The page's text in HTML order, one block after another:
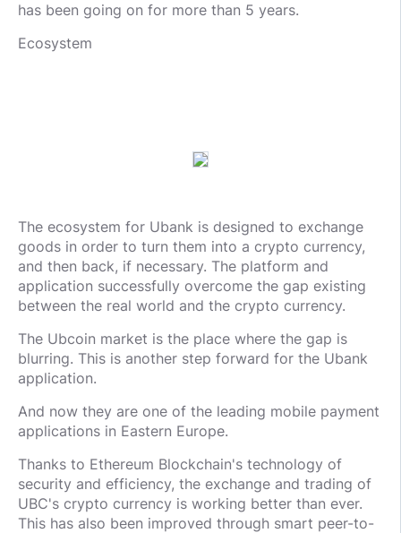
has been going on for more than 5 years.
Ecosystem
The ecosystem for Ubank is designed to exchange
goods in order to turn them into a crypto currency,
and then back, if necessary. The platform and
application successfully overcome the gap existing
between the real world and the crypto currency.
The Ubcoin market is the place where the gap is
blurring. This is another step forward for the Ubank
application.
And now they are one of the leading mobile payment
applications in Eastern Europe.
Thanks to Ethereum Blockchain's technology of
security and efficiency, the exchange and trading of
UBC's crypto currency is working better than ever.
This has also been improved through smart peer-to-